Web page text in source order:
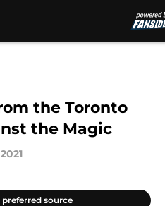
the Toronto
the Magic
preferred source